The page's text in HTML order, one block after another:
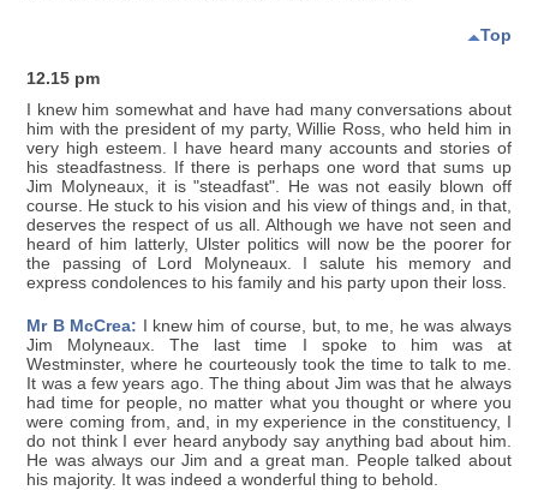
Top
12.15 pm
I knew him somewhat and have had many conversations about
him with the president of my party, Willie Ross, who held him in
very high esteem. I have heard many accounts and stories of
his steadfastness. If there is perhaps one word that sums up
Jim Molyneaux, it is "steadfast". He was not easily blown off
course. He stuck to his vision and his view of things and, in that,
deserves the respect of us all. Although we have not seen and
heard of him latterly, Ulster politics will now be the poorer for
the passing of Lord Molyneaux. I salute his memory and
express condolences to his family and his party upon their loss.
Mr B McCrea: I knew him of course, but, to me, he was always
Jim Molyneaux. The last time I spoke to him was at
Westminster, where he courteously took the time to talk to me.
It was a few years ago. The thing about Jim was that he always
had time for people, no matter what you thought or where you
were coming from, and, in my experience in the constituency, I
do not think I ever heard anybody say anything bad about him.
He was always our Jim and a great man. People talked about
his majority. It was indeed a wonderful thing to behold.